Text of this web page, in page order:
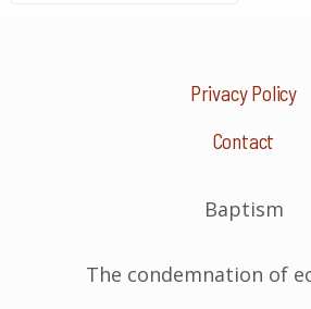
Privacy Policy
Contact
Baptism
The condemnation of